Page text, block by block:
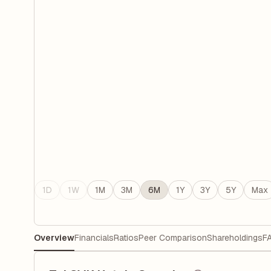
1D 1W 1M 3M 6M 1Y 3Y 5Y Max
OverviewFinancialsRatiosPeer ComparisonShareholdings